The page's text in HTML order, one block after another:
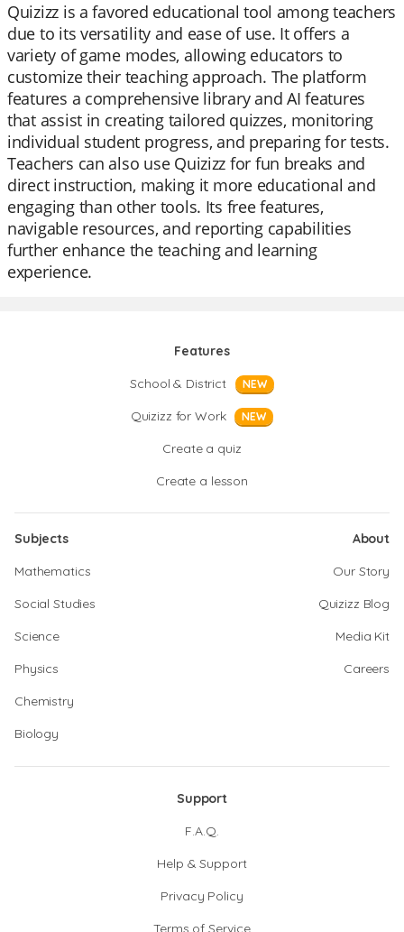
Quizizz is a favored educational tool among teachers
due to its versatility and ease of use. It offers a
variety of game modes, allowing educators to
customize their teaching approach. The platform
features a comprehensive library and AI features
that assist in creating tailored quizzes, monitoring
individual student progress, and preparing for tests.
Teachers can also use Quizizz for fun breaks and
direct instruction, making it more educational and
engaging than other tools. Its free features,
navigable resources, and reporting capabilities
further enhance the teaching and learning
experience.
Features
School & District
NEW
Quizizz for Work NEW
Create a quiz
Create a lesson
Subjects
Mathematics
Social Studies
Science
Physics
Chemistry
Biology
About
Our Story
Quizizz Blog
Media Kit
Careers
Support
F.A.Q.
Help & Support
Privacy Policy
Terms of Service